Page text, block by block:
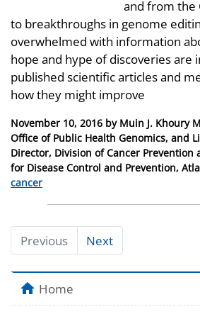
and from the
to breakthroughs in genome
overwhelmed with information
hope and hype of discoveries are
published scientific articles and
how they might improve
Posted
on
November 10, 2016 by Muin J. Khoury
Office of Public Health Genomics, and
Director, Division of Cancer Prevention
for Disease Control and Prevention,
Categories
cancer
Previous Next
Home